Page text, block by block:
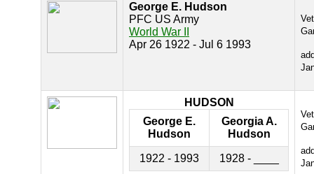
George E. Hudson
PFC US Army
World War II
Apr 26 1922 - Jul 6 1993
HUDSON
George E.
Hudson
Georgia A.
Hudson
1922 - 1993 1928 - ____